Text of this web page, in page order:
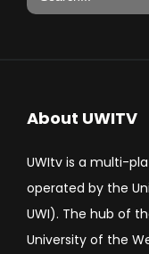
About UWITV
UWItv is a multi-
operated by the
UWI). The hub of
University of the